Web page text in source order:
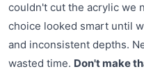
couldn't cut the acrylic we
choice looked smart until
and inconsistent depths.
wasted time. Don't make